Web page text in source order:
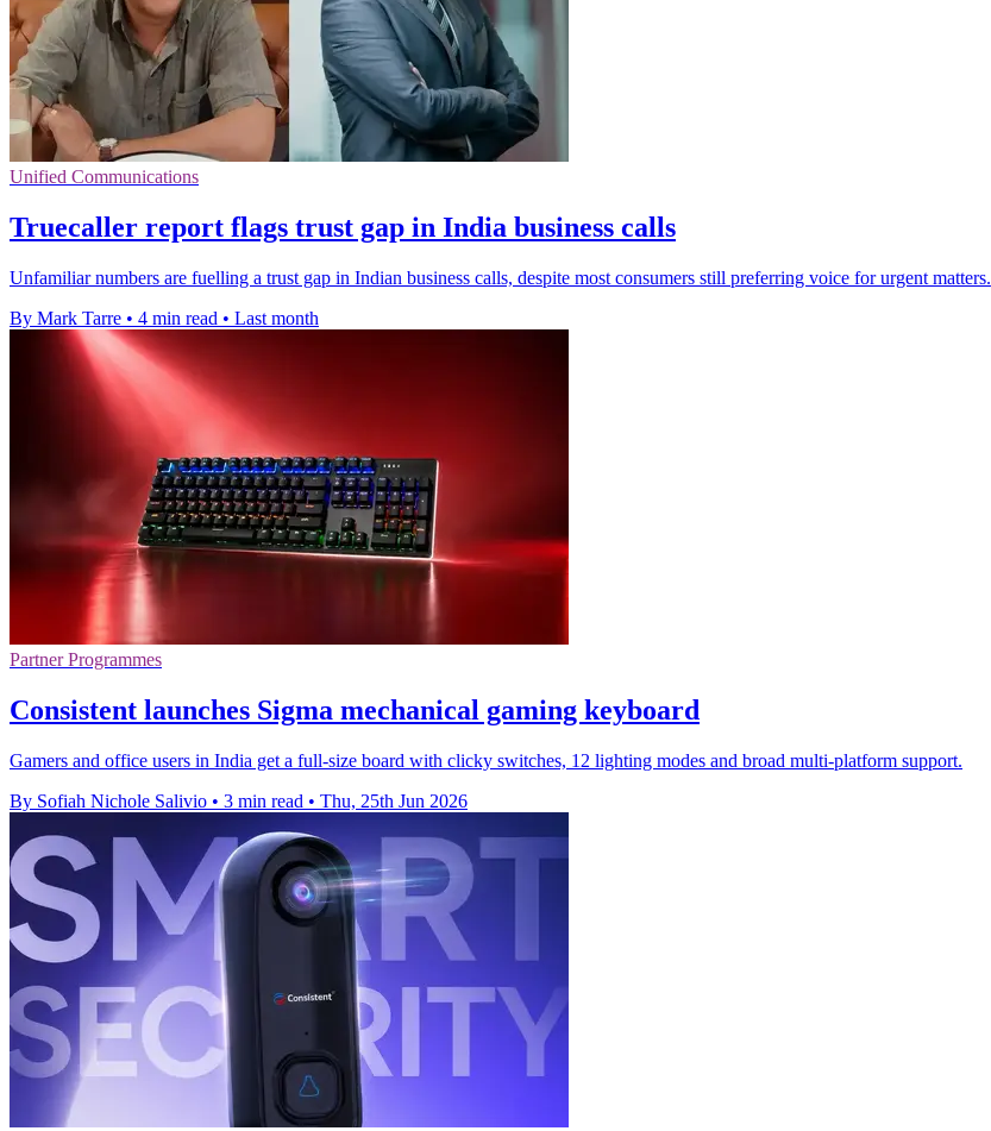
Unified Communications
Truecaller report flags trust gap in India business calls
Unfamiliar numbers are fuelling a trust gap in Indian business calls, despite most consumers still preferring voice for urgent matters.
By Mark Tarre • 4 min read • Last month
Partner Programmes
Consistent launches Sigma mechanical gaming keyboard
Gamers and office users in India get a full-size board with clicky switches, 12 lighting modes and broad multi-platform support.
By Sofiah Nichole Salivio • 3 min read • Thu, 25th Jun 2026